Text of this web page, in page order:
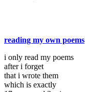
reading my own poems
i only read my poems
after i forget
that i wrote them
which is exactly